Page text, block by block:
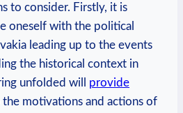
‍to consider. Firstly, it is
oneself with the political
leading up to the events
the ‌historical context in
​unfolded will
provide
the motivations and actions‍ of